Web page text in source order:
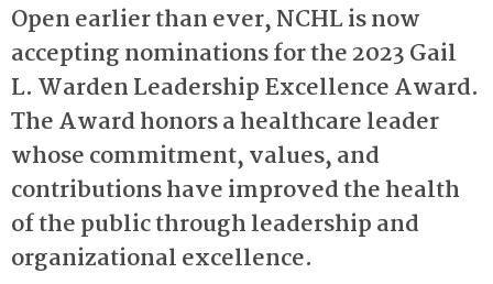
Open earlier than ever, NCHL is now
accepting nominations for the 2023 Gail
L. Warden Leadership Excellence Award.
The Award honors a healthcare leader
whose commitment, values, and
contributions have improved the health
of the public through leadership and
organizational excellence.